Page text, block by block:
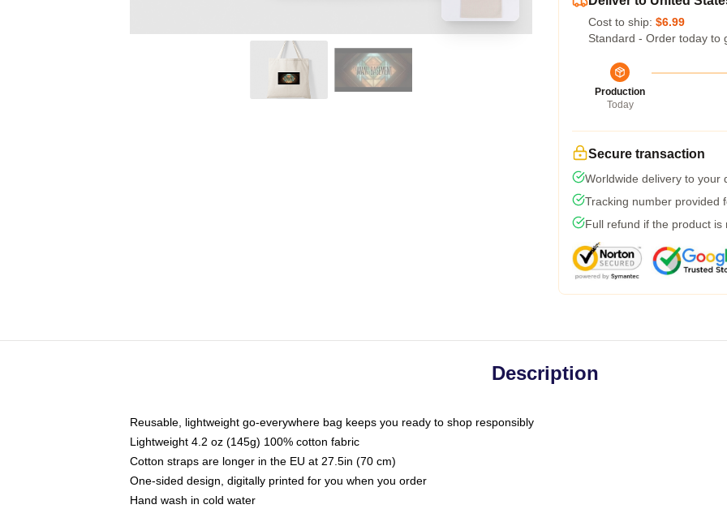
Cost to ship: $6.99
Standard - Order today to
Production
Today
Secure transaction
Worldwide delivery to your
Tracking number provided
Full refund if the product is
Description
Reusable, lightweight go-everywhere bag keeps you ready to shop responsibly
Lightweight 4.2 oz (145g) 100% cotton fabric
Cotton straps are longer in the EU at 27.5in (70 cm)
One-sided design, digitally printed for you when you order
Hand wash in cold water